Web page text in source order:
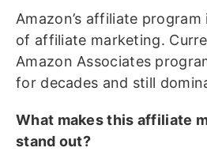
Amazon’s affiliate
of affiliate marketing.
Amazon Associates
for decades and still
What makes this affiliate
stand out?